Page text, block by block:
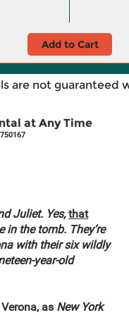
Add to Cart
are not guaranteed
at Any Time
Juliet. Yes,that
in the tomb. They’re
with their six wildly
year-old
as New York